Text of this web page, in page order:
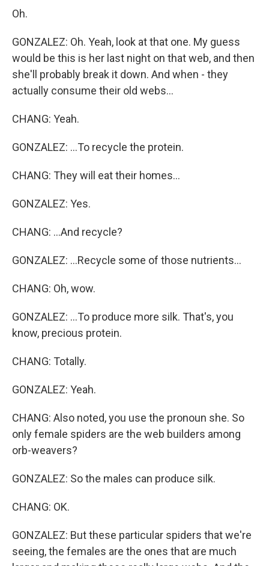
Oh.
GONZALEZ: Oh. Yeah, look at that one. My guess
would be this is her last night on that web, and then
she'll probably break it down. And when - they
actually consume their old webs...
CHANG: Yeah.
GONZALEZ: ...To recycle the protein.
CHANG: They will eat their homes...
GONZALEZ: Yes.
CHANG: ...And recycle?
GONZALEZ: ...Recycle some of those nutrients...
CHANG: Oh, wow.
GONZALEZ: ...To produce more silk. That's, you
know, precious protein.
CHANG: Totally.
GONZALEZ: Yeah.
CHANG: Also noted, you use the pronoun she. So
only female spiders are the web builders among
orb-weavers?
GONZALEZ: So the males can produce silk.
CHANG: OK.
GONZALEZ: But these particular spiders that we're
seeing, the females are the ones that are much